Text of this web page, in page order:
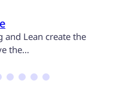
Lean create the
the…